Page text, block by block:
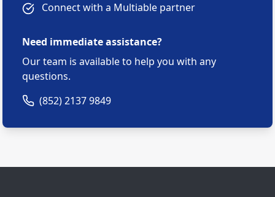
Connect with a Multiable partner
Need immediate assistance?
Our team is available to help you with any
questions.
(852) 2137 9849